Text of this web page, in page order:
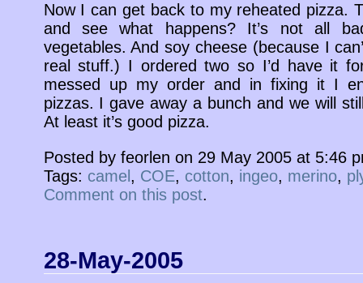
Now I can get back to my reheated pizza.
and see what happens? It’s not all
vegetables. And soy cheese (because I
real stuff.) I ordered two so I’d have it
messed up my order and in fixing it I
pizzas. I gave away a bunch and we will
At least it’s good pizza.
Posted by feorlen on 29 May 2005 at 5:46
Tags: camel , COE, cotton, ingeo, merino,
Comment on this post.
28-May-2005